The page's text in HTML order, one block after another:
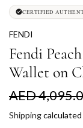
CERTIFIED
FENDI
Fendi
Wallet on
S
a
AED
R
e
Shipping